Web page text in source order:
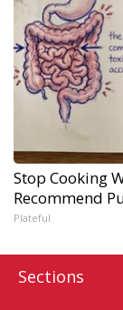
Stop Cooking
Recommend
Plateful
Sections